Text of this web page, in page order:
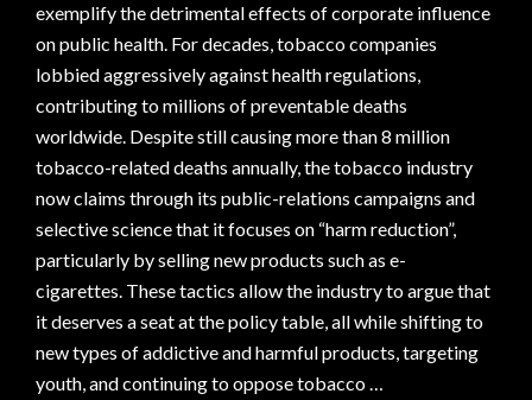
exemplify the detrimental effects of corporate influence
on public health. For decades, tobacco companies
lobbied aggressively against health regulations,
contributing to millions of preventable deaths
worldwide. Despite still causing more than 8 million
tobacco-related deaths annually, the tobacco industry
now claims through its public-relations campaigns and
selective science that it focuses on “harm reduction”,
particularly by selling new products such as e-
cigarettes. These tactics allow the industry to argue that
it deserves a seat at the policy table, all while shifting to
new types of addictive and harmful products, targeting
youth, and continuing to oppose tobacco …